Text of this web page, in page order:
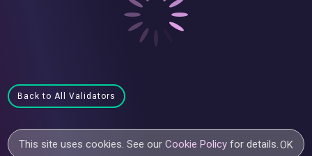
Back to All Validators
This site uses cookies. See ourCookie Policy for details.OK